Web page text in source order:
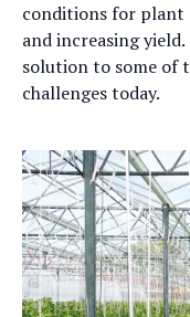
conditions for plant
and increasing
solution to some of
challenges today.